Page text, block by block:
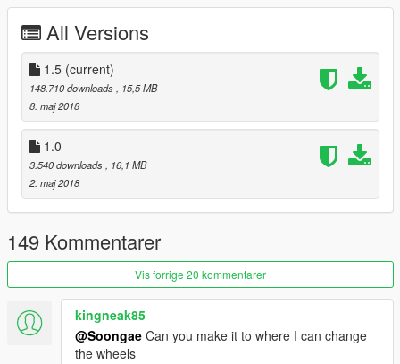
All Versions
1.5 (current)
148.710 downloads
, 15,5 MB
8. maj 2018
1.0
3.540 downloads
, 16,1 MB
2. maj 2018
149 Kommentarer
Vis forrige 20 kommentarer
kingneak85
@Soongae Can you make it to where I can change
the wheels